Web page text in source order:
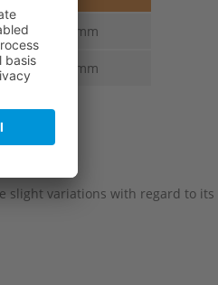
3.6-2.2 mm
4.0-2.2 mm
slight variations with regard to its